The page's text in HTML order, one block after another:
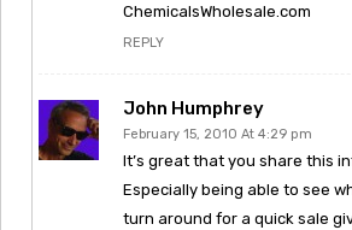
ChemicalsWholesale.com
REPLY
John Humphrey
February 15, 2010 At 4:29 pm
It’s great that you share this
Especially being able to see
turn around for a quick sale